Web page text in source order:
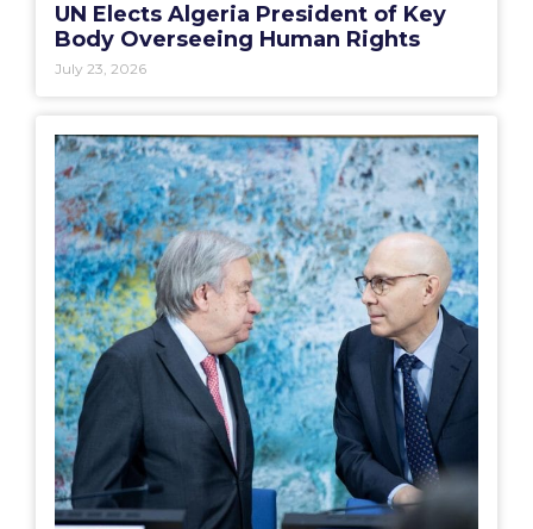
UN Elects Algeria President of Key
Body Overseeing Human Rights
July 23, 2026